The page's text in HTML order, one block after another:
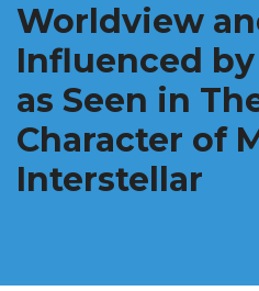
Worldview
Influenced
as Seen in
Character of
Interstellar